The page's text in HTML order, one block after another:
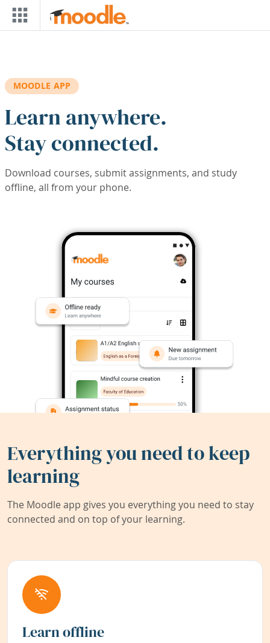
Skip to main content
MOODLE APP
Learn anywhere.
Stay connected.
Download courses, submit assignments, and study
offline, all from your phone.
Everything you need to keep
learning
The Moodle app gives you everything you need to stay
connected and on top of your learning.
Learn offline